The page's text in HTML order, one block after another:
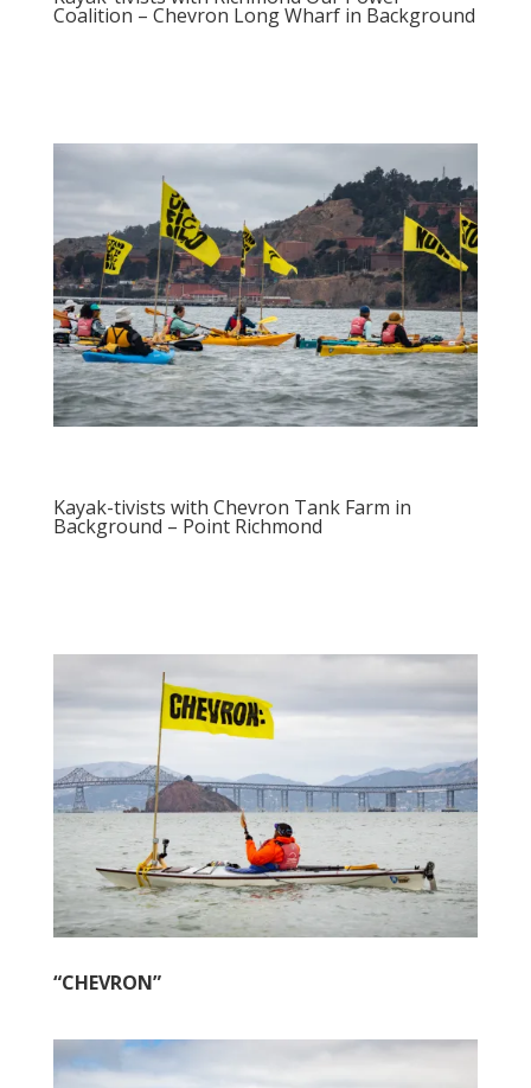
Coalition – Chevron Long Wharf in Background
Kayak-tivists with Chevron Tank Farm in
Background – Point Richmond
“CHEVRON”